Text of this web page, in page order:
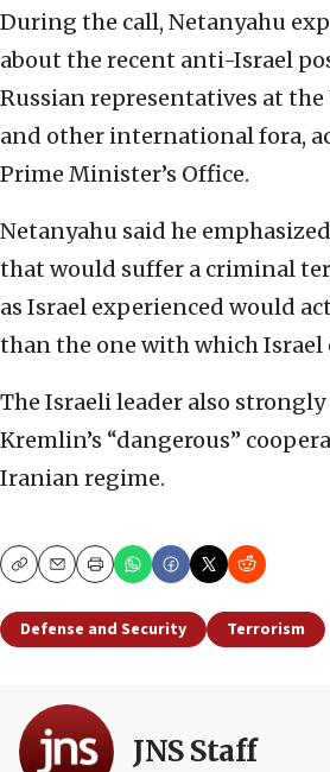
During the call, Netanyahu
about the recent anti-Israel
Russian representatives at
and other international fora,
Prime Minister’s Office.
Netanyahu said he
that would suffer a criminal
as Israel experienced would
than the one with which Israel
The Israeli leader also
Kremlin’s “dangerous”
Iranian regime.
CopyEmailPrint
Defense and Security Terrorism
JNS Staff